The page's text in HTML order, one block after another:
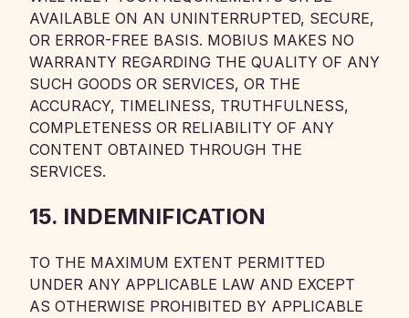
AVAILABLE ON AN UNINTERRUPTED, SECURE,
OR ERROR-FREE BASIS. MOBIUS MAKES NO
WARRANTY REGARDING THE QUALITY OF ANY
SUCH GOODS OR SERVICES, OR THE
ACCURACY, TIMELINESS, TRUTHFULNESS,
COMPLETENESS OR RELIABILITY OF ANY
CONTENT OBTAINED THROUGH THE
SERVICES.
15. INDEMNIFICATION
TO THE MAXIMUM EXTENT PERMITTED
UNDER ANY APPLICABLE LAW AND EXCEPT
AS OTHERWISE PROHIBITED BY APPLICABLE